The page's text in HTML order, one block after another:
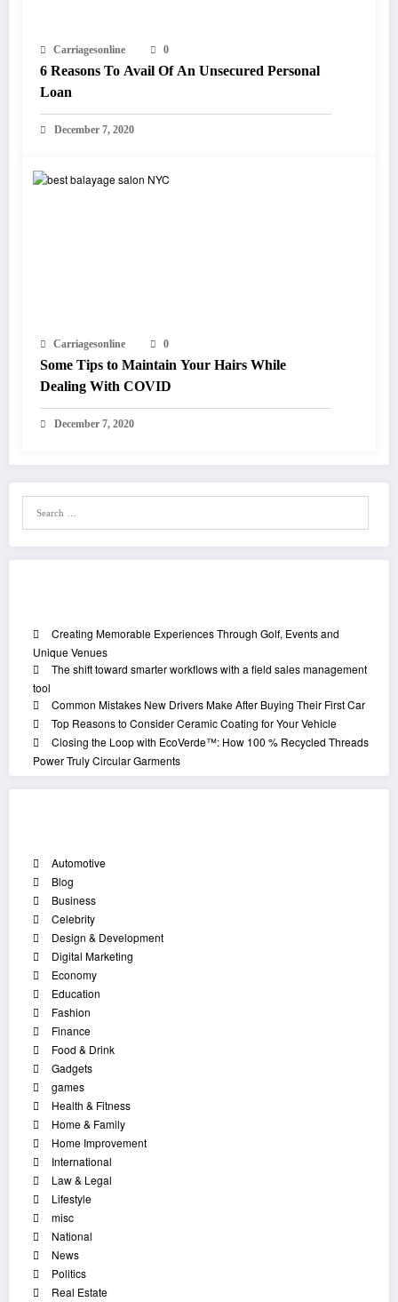
Carriagesonline 0
6 Reasons To Avail Of An Unsecured Personal
Loan
December 7, 2020
Carriagesonline 0
Some Tips to Maintain Your Hairs While
Dealing With COVID
December 7, 2020
Creating Memorable Experiences Through Golf, Events and
Unique Venues
The shift toward smarter workflows with a field sales management
tool
Common Mistakes New Drivers Make After Buying Their First Car
Top Reasons to Consider Ceramic Coating for Your Vehicle
Closing the Loop with EcoVerde™: How 100 % Recycled Threads
Power Truly Circular Garments
Automotive
Blog
Business
Celebrity
Design & Development
Digital Marketing
Economy
Education
Fashion
Finance
Food & Drink
Gadgets
games
Health & Fitness
Home & Family
Home Improvement
International
Law & Legal
Lifestyle
misc
National
News
Politics
Real Estate